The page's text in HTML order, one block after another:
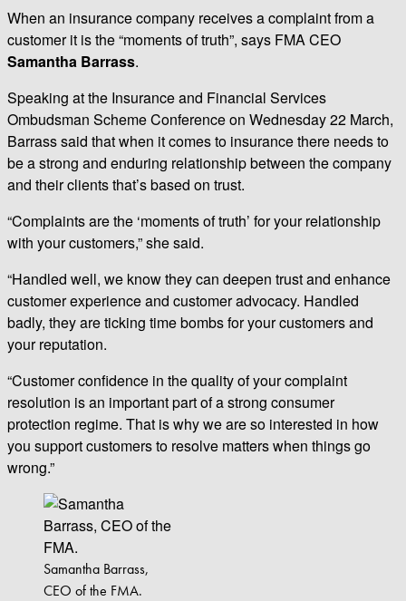
When an insurance company receives a complaint from a
customer it is the “moments of truth”, says FMA CEO
Samantha Barrass.
Speaking at the Insurance and Financial Services
Ombudsman Scheme Conference on Wednesday 22 March,
Barrass said that when it comes to insurance there needs to
be a strong and enduring relationship between the company
and their clients that’s based on trust.
“Complaints are the ‘moments of truth’ for your relationship
with your customers,” she said.
“Handled well, we know they can deepen trust and enhance
customer experience and customer advocacy. Handled
badly, they are ticking time bombs for your customers and
your reputation.
“Customer confidence in the quality of your complaint
resolution is an important part of a strong consumer
protection regime. That is why we are so interested in how
you support customers to resolve matters when things go
wrong.”
Samantha Barrass,
CEO of the FMA.